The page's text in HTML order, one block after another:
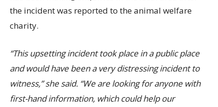
the incident was reported to the animal welfare
charity.
“This upsetting incident took place in a public place
and would have been a very distressing incident to
witness,” she said. “We are looking for anyone with
first-hand information, which could help our